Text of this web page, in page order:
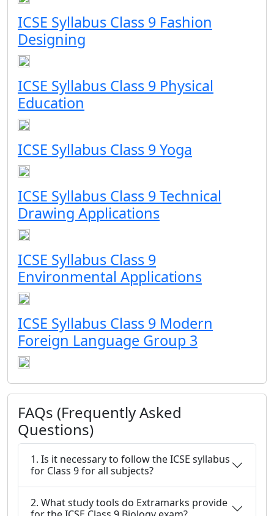
ICSE Syllabus Class 9 Fashion
Designing
ICSE Syllabus Class 9 Physical
Education
ICSE Syllabus Class 9 Yoga
ICSE Syllabus Class 9 Technical
Drawing Applications
ICSE Syllabus Class 9
Environmental Applications
ICSE Syllabus Class 9 Modern
Foreign Language Group 3
FAQs (Frequently Asked
Questions)
1. Is it necessary to follow the ICSE syllabus
for Class 9 for all subjects?
2. What study tools do Extramarks provide